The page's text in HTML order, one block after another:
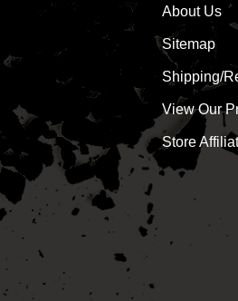
About Us
Sitemap
Shipping/
View Our
Store